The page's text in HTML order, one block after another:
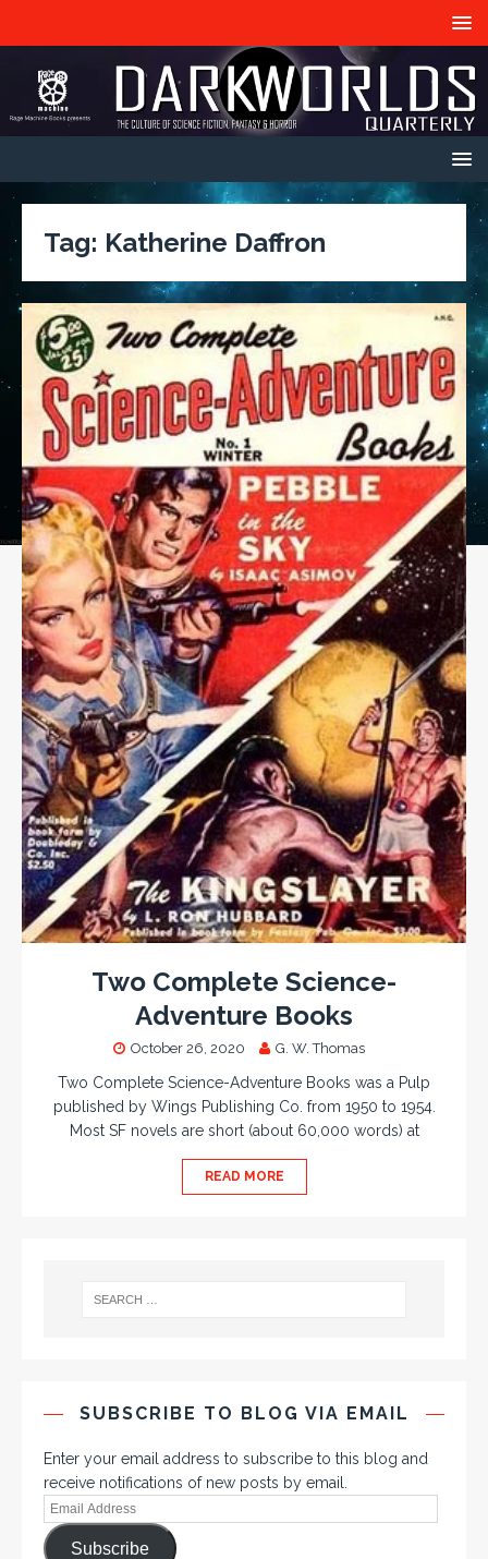
Tag: Katherine Daffron
Two Complete Science-
Adventure Books
October 26, 2020 G. W. Thomas
Two Complete Science-Adventure Books was a Pulp
published by Wings Publishing Co. from 1950 to 1954.
Most SF novels are short (about 60,000 words) at
READ MORE
SUBSCRIBE TO BLOG VIA EMAIL
Enter your email address to subscribe to this blog and
receive notifications of new posts by email.
Subscribe